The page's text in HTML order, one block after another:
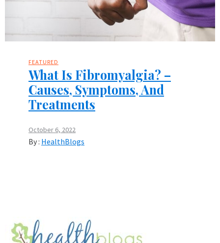
FEATURED
What Is Fibromyalgia? –
Causes, Symptoms, And
Treatments
October 6, 2022
By : HealthBlogs